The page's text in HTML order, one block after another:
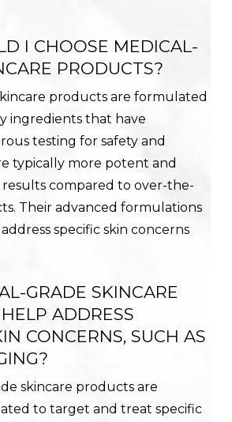
I CHOOSE MEDICAL-
PRODUCTS?
products are formulated
ingredients that have
testing for safety and
typically more potent and
compared to over-the-
Their advanced formulations
specific skin concerns
GRADE SKINCARE
ADDRESS
CONCERNS, SUCH AS
skincare products are
to target and treat specific